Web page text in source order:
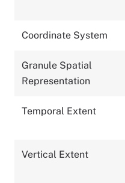
Coordinate System
Granule Spatial
Representation
Temporal Extent
Vertical Extent